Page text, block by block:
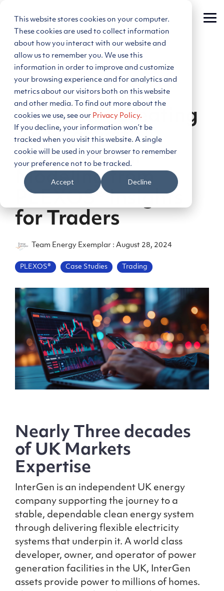
This website stores cookies on your computer.
These cookies are used to collect information
about how you interact with our website and
allow us to remember you. We use this
information in order to improve and customize
your browsing experience and for analytics and
metrics about our visitors both on this website
and other media. To find out more about the
cookies we use, see our Privacy Policy.
If you decline, your information won’t be
tracked when you visit this website. A single
cookie will be used in your browser to remember
your preference not to be tracked.
Accept Decline
content.
2 MIN READ
InterGen - Creating
An Edge with
Fundamental
Modeling from
PLEXOS® Insights
for Traders
Team Energy Exemplar : August 28, 2024
PLEXOS® Case Studies Trading
Nearly Three decades
of UK Markets
Expertise
InterGen is an independent UK energy
company supporting the journey to a
stable, dependable clean energy system
through delivering flexible electricity
systems that underpin it. A world class
developer, owner, and operator of power
generation facilities in the UK, InterGen
assets provide power to millions of homes.